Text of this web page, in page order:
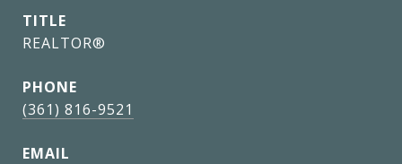
TITLE
REALTOR®
PHONE
(361) 816-9521
EMAIL